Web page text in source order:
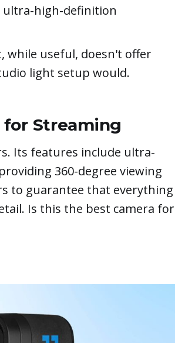
ultra-high-definition
while useful, doesn't offer
light setup would.
for Streaming
Its features include ultra-
360-degree viewing
to guarantee that everything
Is this the best camera for